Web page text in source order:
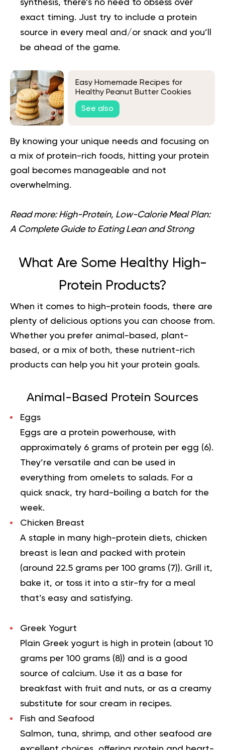
synthesis, there’s no need to obsess over
exact timing. Just try to include a protein
source in every meal and/or snack and you’ll
be ahead of the game.
Easy Homemade Recipes for
Healthy Peanut Butter Cookies
See also
By knowing your unique needs and focusing on
a mix of protein-rich foods, hitting your protein
goal becomes manageable and not
overwhelming.
Read more: High-Protein, Low-Calorie Meal Plan:
A Complete Guide to Eating Lean and Strong
What Are Some Healthy High-
Protein Products?
When it comes to high-protein foods, there are
plenty of delicious options you can choose from.
Whether you prefer animal-based, plant-
based, or a mix of both, these nutrient-rich
products can help you hit your protein goals.
Animal-Based Protein Sources
Eggs
Eggs are a protein powerhouse, with
approximately 6 grams of protein per egg (6).
They’re versatile and can be used in
everything from omelets to salads. For a
quick snack, try hard-boiling a batch for the
week.
Chicken Breast
A staple in many high-protein diets, chicken
breast is lean and packed with protein
(around 22.5 grams per 100 grams (7)). Grill it,
bake it, or toss it into a stir-fry for a meal
that’s easy and satisfying.
Greek Yogurt
Plain Greek yogurt is high in protein (about 10
grams per 100 grams (8)) and is a good
source of calcium. Use it as a base for
breakfast with fruit and nuts, or as a creamy
substitute for sour cream in recipes.
Fish and Seafood
Salmon, tuna, shrimp, and other seafood are